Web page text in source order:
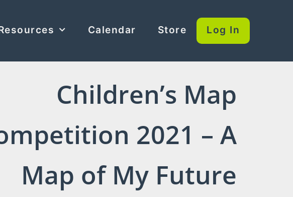
Calendar Store Log In
Children’s Map
2021 – A
Map of My Future